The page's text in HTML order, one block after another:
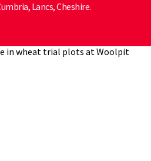
Lancs, Cheshire.